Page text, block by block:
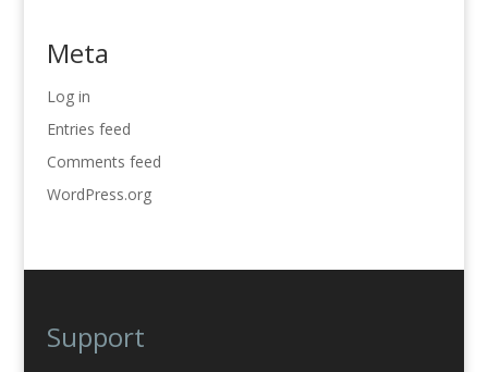
Meta
Log in
Entries feed
Comments feed
WordPress.org
Support